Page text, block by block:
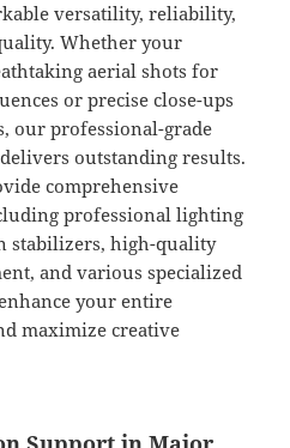
versatility, reliability,
Whether your
aerial shots for
or precise close-ups
our professional-grade
outstanding results.
comprehensive
professional lighting
stabilizers, high-quality
and various specialized
your entire
maximize creative